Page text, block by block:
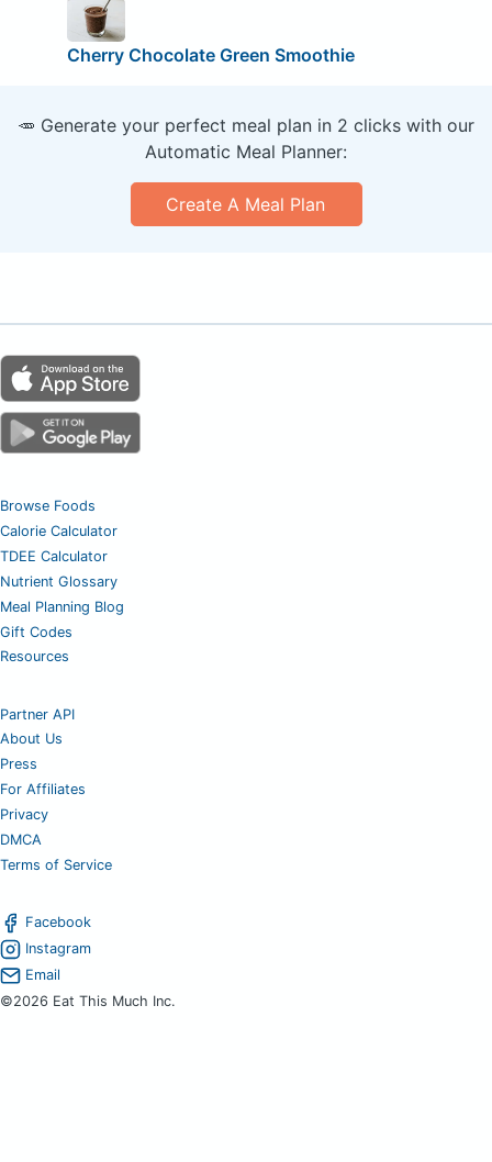
Cherry Chocolate Green Smoothie
🥕 Generate your perfect meal plan in 2 clicks with our
Automatic Meal Planner:
Create A Meal Plan
Browse Foods
Calorie Calculator
TDEE Calculator
Nutrient Glossary
Meal Planning Blog
Gift Codes
Resources
Partner API
About Us
Press
For Affiliates
Privacy
DMCA
Terms of Service
Facebook
Instagram
Email
©2026 Eat This Much Inc.